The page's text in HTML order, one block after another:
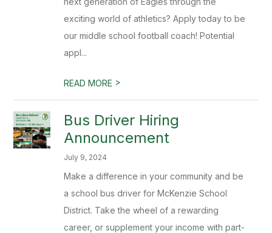
exciting world of athletics? Apply today to be
our middle school football coach! Potential
appl...
READ MORE >
Bus Driver Hiring
Announcement
July 9, 2024
Make a difference in your community and be
a school bus driver for McKenzie School
District. Take the wheel of a rewarding
career, or supplement your income with part-